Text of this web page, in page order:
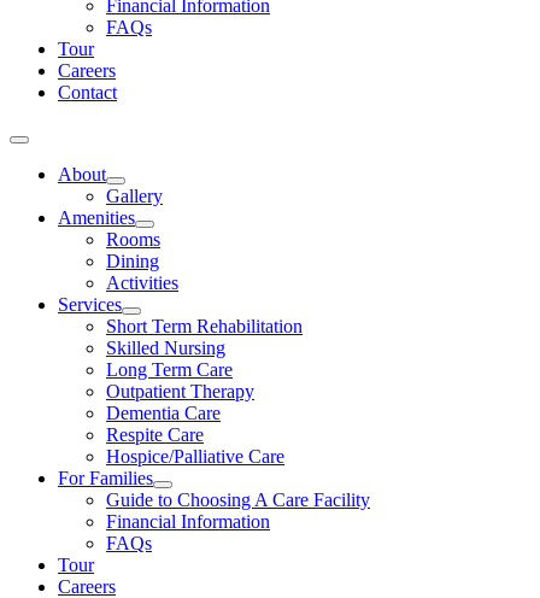
Financial Information
FAQs
Tour
Careers
Contact
About
Gallery
Amenities
Rooms
Dining
Activities
Services
Short Term Rehabilitation
Skilled Nursing
Long Term Care
Outpatient Therapy
Dementia Care
Respite Care
Hospice/Palliative Care
For Families
Guide to Choosing A Care Facility
Financial Information
FAQs
Tour
Careers